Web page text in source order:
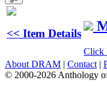
<< Item Details
Click
About DRAM | Contact |
© 2000-2026 Anthology